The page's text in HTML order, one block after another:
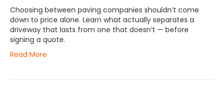
Choosing between paving companies shouldn’t come
down to price alone. Learn what actually separates a
driveway that lasts from one that doesn’t — before
signing a quote.
Read More